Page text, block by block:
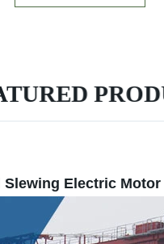
Electric Motor